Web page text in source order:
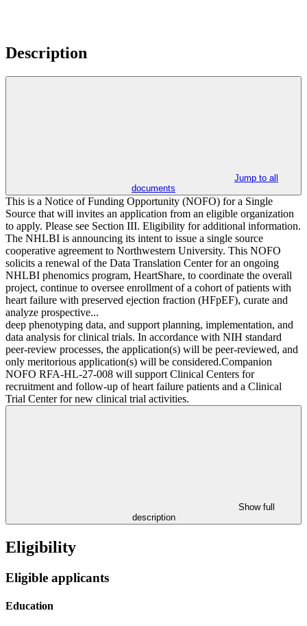
Description
Jump to all
documents
This is a Notice of Funding Opportunity (NOFO) for a Single
Source that will invites an application from an eligible organization
to apply. Please see Section III. Eligibility for additional information.
The NHLBI is announcing its intent to issue a single source
cooperative agreement to Northwestern University. This NOFO
solicits a renewal of the Data Translation Center for an ongoing
NHLBI phenomics program, HeartShare, to coordinate the overall
project, continue to oversee enrollment of a cohort of patients with
heart failure with preserved ejection fraction (HFpEF), curate and
analyze prospective...
deep phenotyping data, and support planning, implementation, and
data analysis for clinical trials. In accordance with NIH standard
peer-review processes, the application(s) will be peer-reviewed, and
only meritorious application(s) will be considered.Companion
NOFO RFA-HL-27-008 will support Clinical Centers for
recruitment and follow-up of heart failure patients and a Clinical
Trial Center for new clinical trial activities.
Show full
description
Eligibility
Eligible applicants
Education